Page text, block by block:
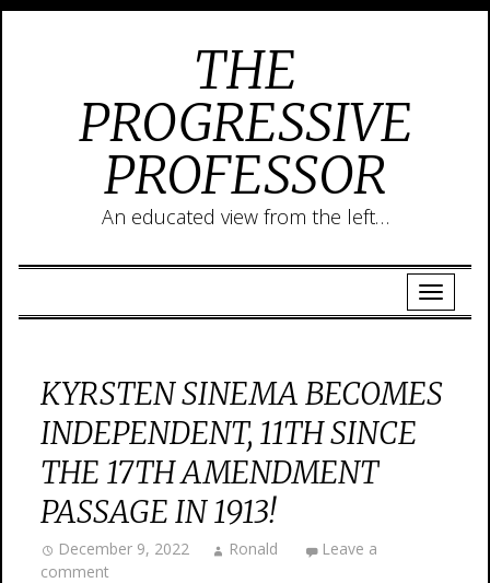
THE
PROGRESSIVE
PROFESSOR
An educated view from the left…
KYRSTEN SINEMA BECOMES
INDEPENDENT, 11TH SINCE
THE 17TH AMENDMENT
PASSAGE IN 1913!
December 9, 2022 Ronald
Leave a
comment